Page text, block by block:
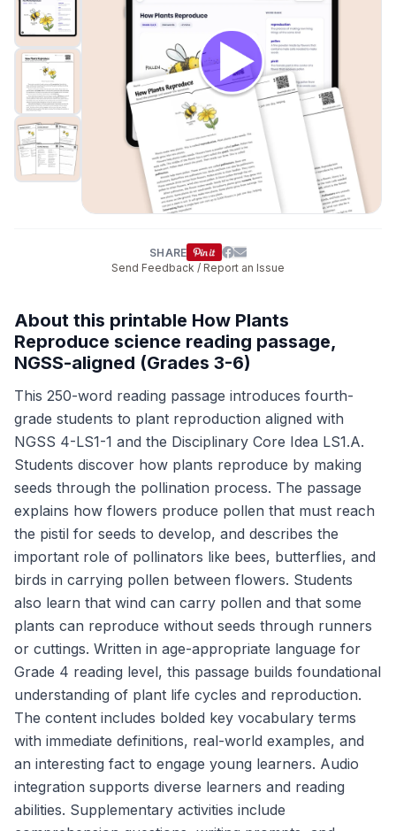
SHARE
Send Feedback / Report an Issue
About this printable How Plants
Reproduce science reading passage,
NGSS-aligned (Grades 3-6)
This 250-word reading passage introduces fourth-
grade students to plant reproduction aligned with
NGSS 4-LS1-1 and the Disciplinary Core Idea LS1.A.
Students discover how plants reproduce by making
seeds through the pollination process. The passage
explains how flowers produce pollen that must reach
the pistil for seeds to develop, and describes the
important role of pollinators like bees, butterflies, and
birds in carrying pollen between flowers. Students
also learn that wind can carry pollen and that some
plants can reproduce without seeds through runners
or cuttings. Written in age-appropriate language for
Grade 4 reading level, this passage builds foundational
understanding of plant life cycles and reproduction.
The content includes bolded key vocabulary terms
with immediate definitions, real-world examples, and
an interesting fact to engage young learners. Audio
integration supports diverse learners and reading
abilities. Supplementary activities include